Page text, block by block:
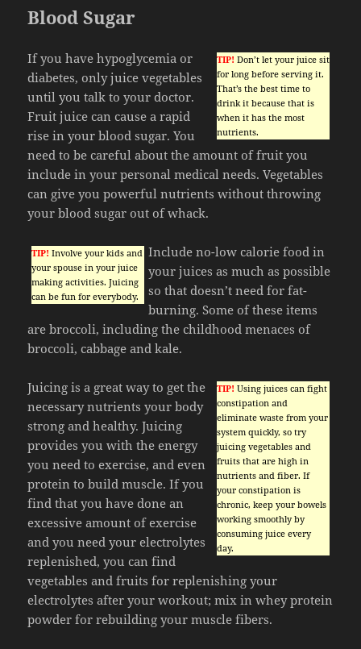
Blood Sugar
TIP! Don’t let your juice sit
for long before serving it.
That’s the best time to
drink it because that is
when it has the most
nutrients.
If you have hypoglycemia or
diabetes, only juice vegetables
until you talk to your doctor.
Fruit juice can cause a rapid
rise in your blood sugar. You
need to be careful about the amount of fruit you
include in your personal medical needs. Vegetables
can give you powerful nutrients without throwing
your blood sugar out of whack.
TIP! Involve your kids and
your spouse in your juice
making activities. Juicing
can be fun for everybody.
Include no-low calorie food in
your juices as much as possible
so that doesn’t need for fat-
burning. Some of these items
are broccoli, including the childhood menaces of
broccoli, cabbage and kale.
TIP! Using juices can fight
constipation and
eliminate waste from your
system quickly, so try
juicing vegetables and
fruits that are high in
nutrients and fiber. If
your constipation is
chronic, keep your bowels
working smoothly by
consuming juice every
day.
Juicing is a great way to get the
necessary nutrients your body
strong and healthy. Juicing
provides you with the energy
you need to exercise, and even
protein to build muscle. If you
find that you have done an
excessive amount of exercise
and you need your electrolytes
replenished, you can find
vegetables and fruits for replenishing your
electrolytes after your workout; mix in whey protein
powder for rebuilding your muscle fibers.